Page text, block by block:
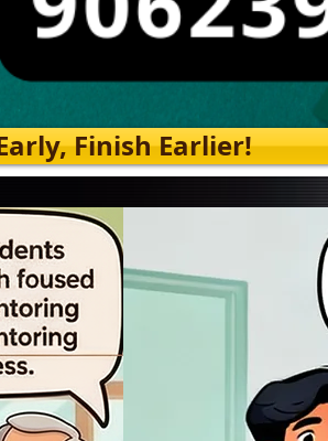
Finish Earlier!